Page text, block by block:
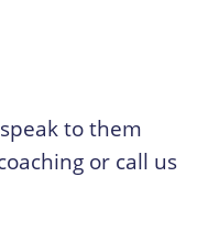
to them
or call us